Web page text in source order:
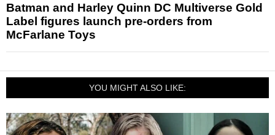
Batman and Harley Quinn DC Multiverse Gold
Label figures launch pre-orders from
McFarlane Toys
YOU MIGHT ALSO LIKE: